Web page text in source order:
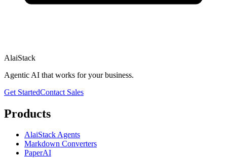
AlaiStack
Agentic AI that works for your business.
Get StartedContact Sales
Products
AlaiStack Agents
Markdown Converters
PaperAI